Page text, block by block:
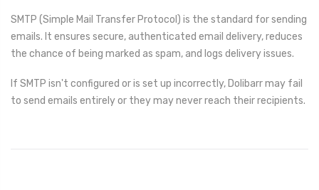
SMTP (Simple Mail Transfer Protocol) is the standard for sending
emails. It ensures secure, authenticated email delivery, reduces
the chance of being marked as spam, and logs delivery issues.
If SMTP isn't configured or is set up incorrectly, Dolibarr may fail
to send emails entirely or they may never reach their recipients.